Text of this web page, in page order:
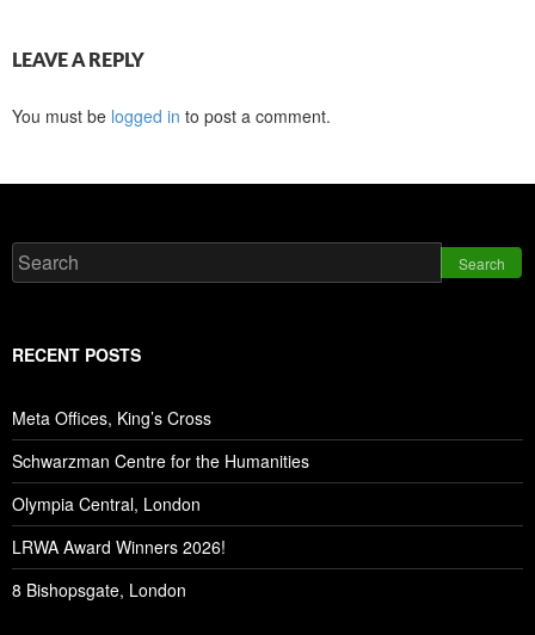
LEAVE A REPLY
You must be logged in to post a comment.
Search
RECENT POSTS
Meta Offices, King’s Cross
Schwarzman Centre for the Humanities
Olympia Central, London
LRWA Award Winners 2026!
8 Bishopsgate, London